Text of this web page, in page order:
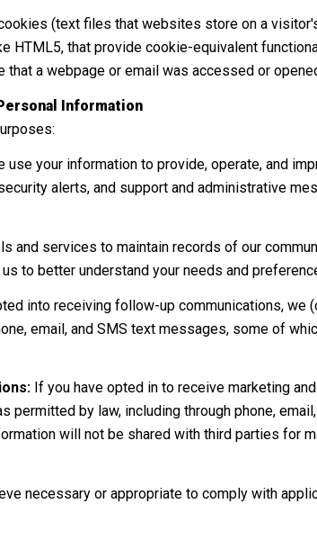
(text files that websites store on a
that provide cookie-equivalent
a webpage or email was accessed or
Information
use your information to provide, operate, and
alerts, and support and administrative
and services to maintain records of our
to better understand your needs and
into receiving follow-up communications, we
email, and SMS text messages, some of
If you have opted in to receive marketing
by law, including through phone,
will not be shared with third parties for
necessary or appropriate to comply with